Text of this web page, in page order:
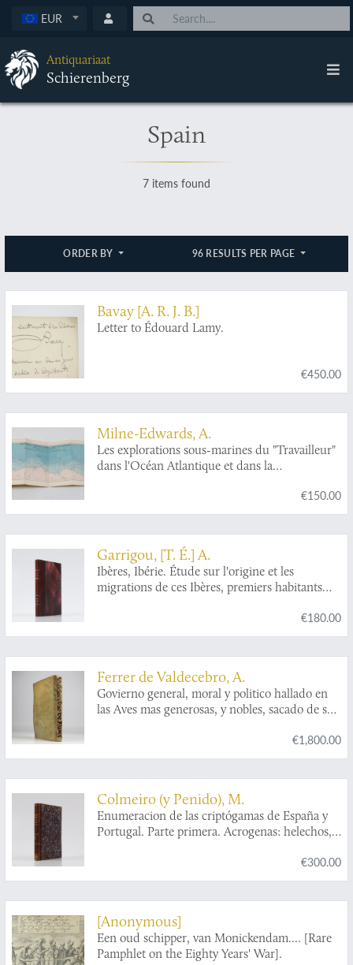
EUR
Antiquariaat
Schierenberg
Spain
7 items found
ORDER BY 96 RESULTS PER PAGE
Bavay [A. R. J. B.]
Letter to Édouard Lamy.
€450.00
Milne-Edwards, A.
Les explorations sous-marines du "Travailleur"
dans l'Océan Atlantique et dans la
€150.00
Garrigou, [T. É.] A.
Ibères, Ibérie. Étude sur l'origine et les
migrations de ces Ibères, premiers habitants
€180.00
Ferrer de Valdecebro, A.
Govierno general, moral y politico hallado en
las Aves mas generosas, y nobles, sacado de sus
Valdecebro...le consagra al gloriosissimo Padre,
€1,800.00
Colmeiro (y Penido), M.
Enumeracion de las criptógamas de España y
Portugal. Parte primera. Acrogenas: helechos,
musgos, hepáticas. [AND] Parte segunda.
Talogenas: hongos, líquenes, collemaceas,
€300.00
[Anonymous]
Een oud schipper, van Monickendam.... [Rare
Pamphlet on the Eighty Years' War].